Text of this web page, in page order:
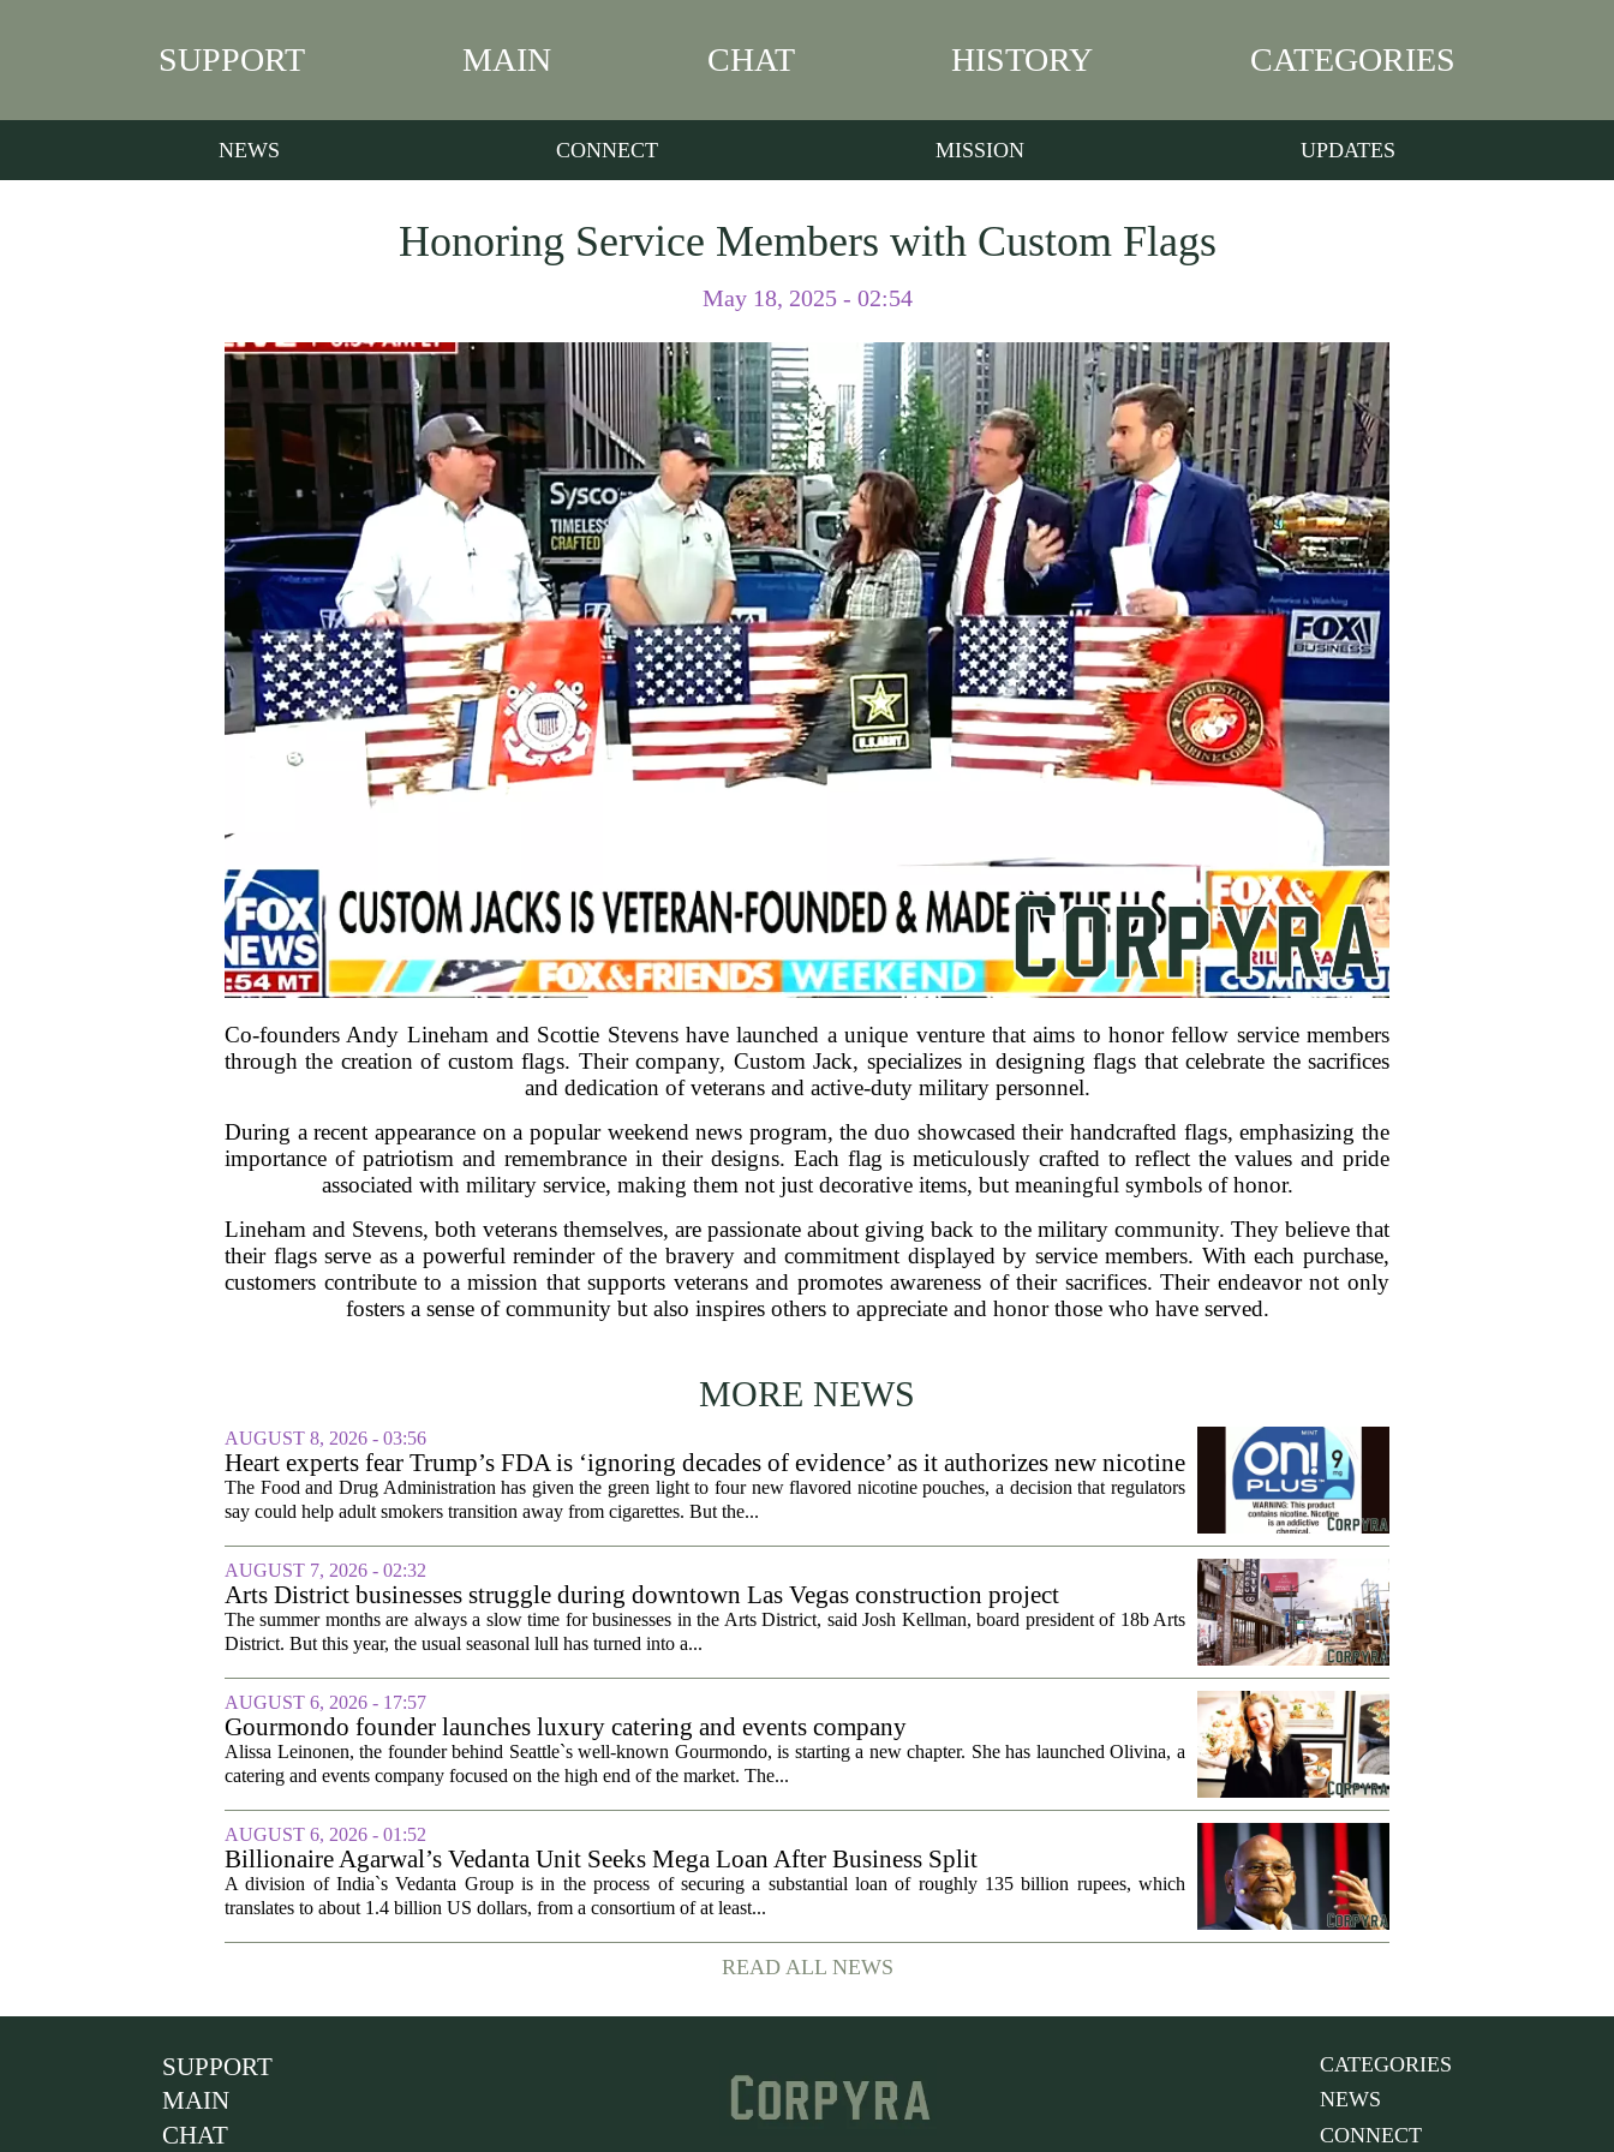
SUPPORT MAIN CHAT HISTORY CATEGORIES
NEWS CONNECT MISSION UPDATES
Honoring Service Members with Custom Flags
May 18, 2025 - 02:54
Co-founders Andy Lineham and Scottie Stevens have launched a unique venture that aims to honor fellow service members
through the creation of custom flags. Their company, Custom Jack, specializes in designing flags that celebrate the sacrifices
and dedication of veterans and active-duty military personnel.
During a recent appearance on a popular weekend news program, the duo showcased their handcrafted flags, emphasizing the
importance of patriotism and remembrance in their designs. Each flag is meticulously crafted to reflect the values and pride
associated with military service, making them not just decorative items, but meaningful symbols of honor.
Lineham and Stevens, both veterans themselves, are passionate about giving back to the military community. They believe that
their flags serve as a powerful reminder of the bravery and commitment displayed by service members. With each purchase,
customers contribute to a mission that supports veterans and promotes awareness of their sacrifices. Their endeavor not only
fosters a sense of community but also inspires others to appreciate and honor those who have served.
MORE NEWS
AUGUST 8, 2026 - 03:56
Heart experts fear Trump’s FDA is ‘ignoring decades of evidence’ as it authorizes new nicotine
pouches
The Food and Drug Administration has given the green light to four new flavored nicotine pouches, a decision that regulators
say could help adult smokers transition away from cigarettes. But the...
AUGUST 7, 2026 - 02:32
Arts District businesses struggle during downtown Las Vegas construction project
The summer months are always a slow time for businesses in the Arts District, said Josh Kellman, board president of 18b Arts
District. But this year, the usual seasonal lull has turned into a...
AUGUST 6, 2026 - 17:57
Gourmondo founder launches luxury catering and events company
Alissa Leinonen, the founder behind Seattle`s well-known Gourmondo, is starting a new chapter. She has launched Olivina, a
catering and events company focused on the high end of the market. The...
AUGUST 6, 2026 - 01:52
Billionaire Agarwal’s Vedanta Unit Seeks Mega Loan After Business Split
A division of India`s Vedanta Group is in the process of securing a substantial loan of roughly 135 billion rupees, which
translates to about 1.4 billion US dollars, from a consortium of at least...
READ ALL NEWS
SUPPORT
MAIN
CHAT
CATEGORIES
NEWS
CONNECT